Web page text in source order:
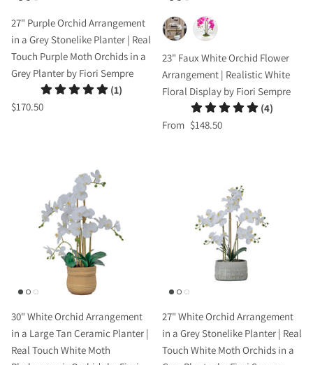
27" Purple Orchid Arrangement
in a Grey Stonelike Planter | Real
Touch Purple Moth Orchids in a
Grey Planter by Fiori Sempre
(1)
$170.50
23" Faux White Orchid Flower
Arrangement | Realistic White
Floral Display by Fiori Sempre
(4)
From $148.50
30" White Orchid Arrangement
in a Large Tan Ceramic Planter |
Real Touch White Moth
27" White Orchid Arrangement
in a Grey Stonelike Planter | Real
Touch White Moth Orchids in a